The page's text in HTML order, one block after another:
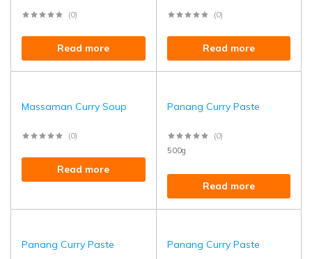
(0)
Read more
(0)
Read more
Massaman Curry Soup
(0)
Read more
Panang Curry Paste
(0)
500g
Read more
Panang Curry Paste Panang Curry Paste